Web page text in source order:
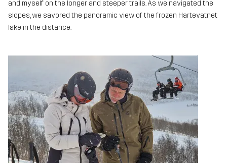
and myself on the longer and steeper trails. As we navigated the
slopes, we savored the panoramic view of the frozen Hartevatnet
lake in the distance.